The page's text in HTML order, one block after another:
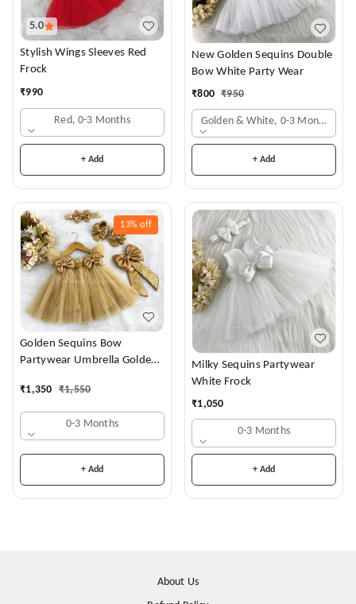
5.0
Stylish Wings Sleeves Red
Frock
₹990
Red, 0-3 Months
+ Add
New Golden Sequins Double
Bow White Party Wear
₹800 ₹950
Golden & White, 0-3 Months
+ Add
13% off
Golden Sequins Bow
Partywear Umbrella Golden
₹1,350 ₹1,550
0-3 Months
+ Add
Milky Sequins Partywear
White Frock
₹1,050
0-3 Months
+ Add
About Us